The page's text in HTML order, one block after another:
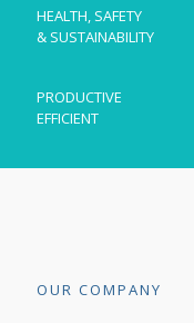
HEALTH, SAFETY
& SUSTAINABILITY
PRODUCTIVE
EFFICIENT
OUR COMPANY